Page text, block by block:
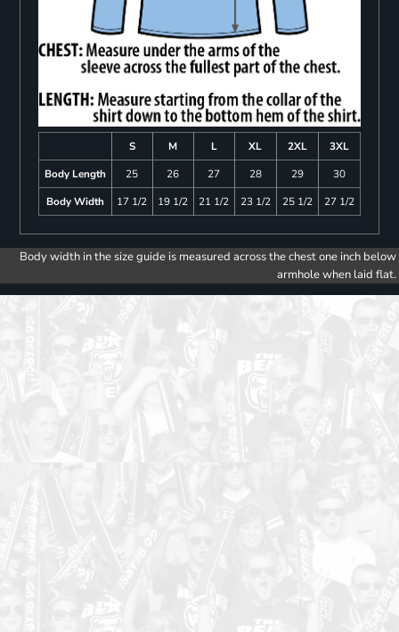
S M L XL 2XL
3XL
Body Length
25 26 27 28 29
30
Body Width
17 1/2 19 1/2 21 1/2 23 1/2 25 1/2 27 1/2
Body width in the size guide is measured across the chest one inch below
armhole when laid flat.